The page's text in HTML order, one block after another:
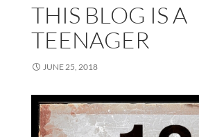
THIS BLOG IS A
TEENAGER
JUNE 25, 2018